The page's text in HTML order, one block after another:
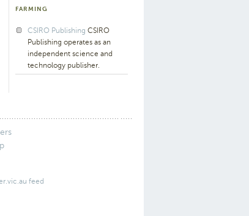
FARMING
CSIRO Publishing CSIRO
Publishing operates as an
independent science and
technology publisher.
feed